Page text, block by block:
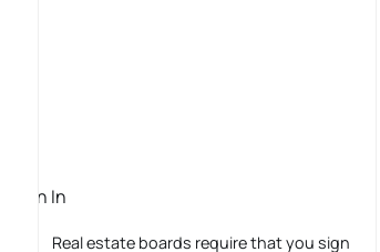
Sign In
Real estate boards require that you sign